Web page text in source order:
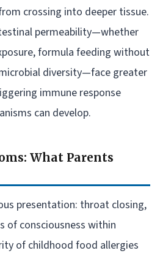
crossing into deeper tissue.
permeability—whether
formula feeding without
diversity—face greater
immune response
can develop.
What Parents
presentation: throat closing,
of consciousness within
of childhood food allergies